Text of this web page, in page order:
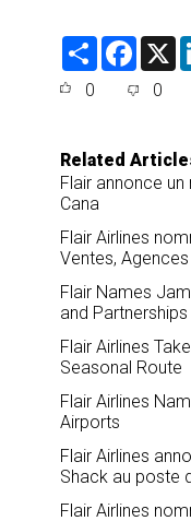
S
F
e
o
k
X
0 0
Related
Flair annonce
Cana
Flair Airlines
Ventes,
Flair Names
and Partnerships
Flair Airlines
Seasonal Route
Flair Airlines
Airports
Flair Airlines
Shack au poste
Flair Airlines